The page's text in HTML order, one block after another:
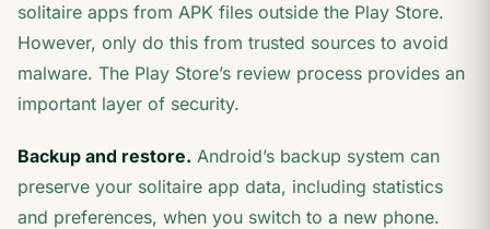
solitaire apps from APK files outside the Play Store.
However, only do this from trusted sources to avoid
malware. The Play Store’s review process provides an
important layer of security.
Backup and restore. Android’s backup system can
preserve your solitaire app data, including statistics
and preferences, when you switch to a new phone.